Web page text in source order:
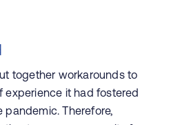
together workarounds to
experience it had fostered
Therefore,